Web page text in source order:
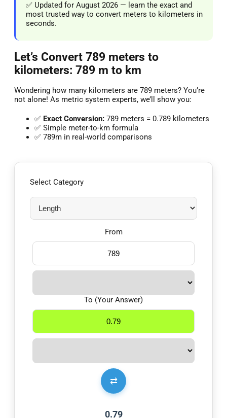
✅ Updated for August 2026 — learn the exact and
most trusted way to convert meters to kilometers in
seconds.
Let’s Convert 789 meters to
kilometers: 789 m to km
Wondering how many kilometers are 789 meters? You’re
not alone! As metric system experts, we’ll show you:
✅ Exact Conversion: 789 meters = 0.789 kilometers
✅ Simple meter-to-km formula
✅ 789m in real-world comparisons
Select Category
From
⇄
To (Your Answer)
0.79